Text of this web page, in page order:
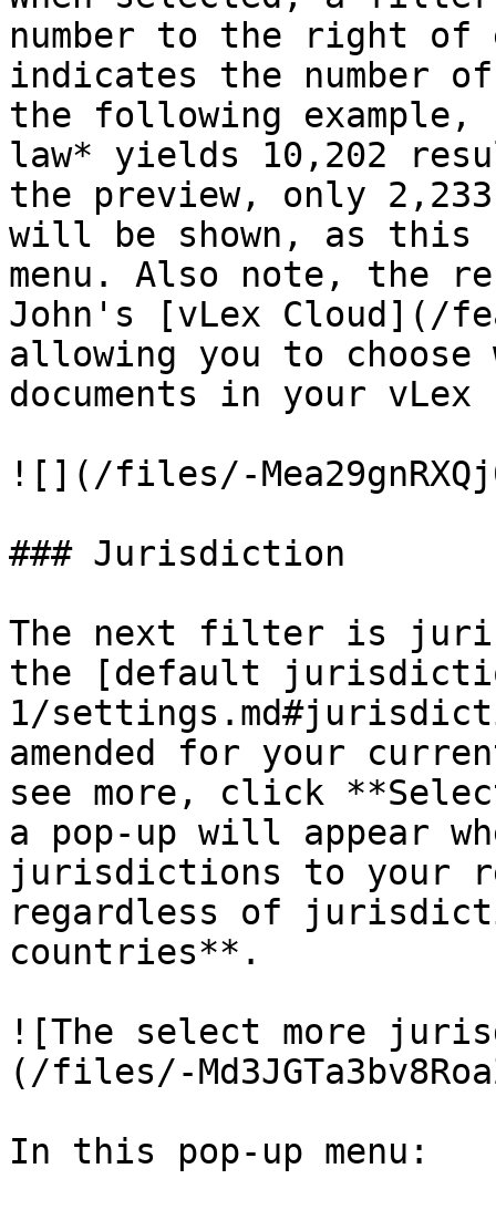
number to the right of
indicates the number
the following
law* yields 10,202
the preview, only 2,233
will be shown, as this
menu. Also note, the
John's [vLex Cloud](/
allowing you to choose
documents in your
![](/files/-
### Jurisdiction
The next filter is
the [default
1/
amended for your
see more, click
a pop-up will appear
jurisdictions to your
regardless of
countries**.
![The select more
(/files/-
In this pop-up menu: